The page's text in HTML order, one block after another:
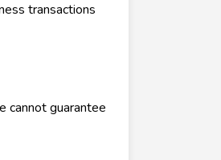
transactions
cannot guarantee